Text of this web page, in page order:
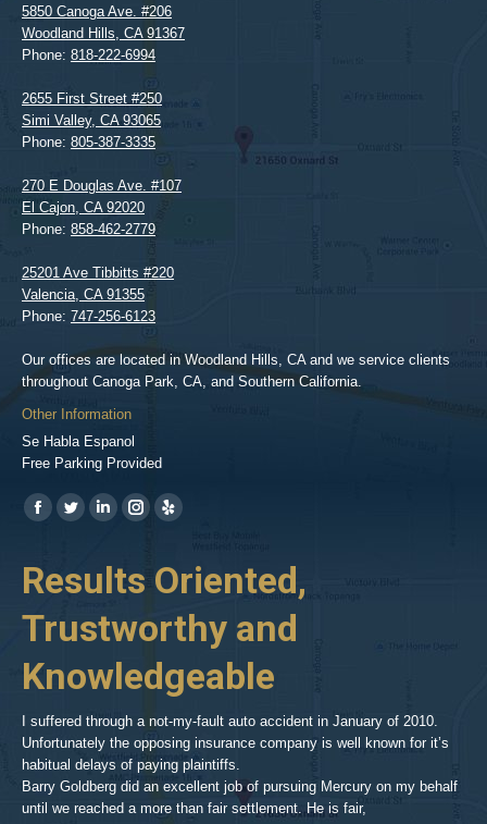
5850 Canoga Ave. #206
Woodland Hills, CA 91367
Phone: 818-222-6994
2655 First Street #250
Simi Valley, CA 93065
Phone: 805-387-3335
270 E Douglas Ave. #107
El Cajon, CA 92020
Phone: 858-462-2779
25201 Ave Tibbitts #220
Valencia, CA 91355
Phone: 747-256-6123
Our offices are located in Woodland Hills, CA and we service clients
throughout Canoga Park, CA, and Southern California.
Other Information
Se Habla Espanol
Free Parking Provided
Find us on:
https://www.facebook.com/BPGlawfirm/
https://twitter.com/LAinjurylawpro
https://www.linkedin.com/in/barrypgoldberg
https://www.instagram.com/goldberg_injury_lawyers/
https://www.yelp.com/biz/barry-
goldberg-
hills-
Results Oriented,
Trustworthy and
Knowledgeable
I suffered through a not-my-fault auto accident in January of 2010.
Unfortunately the opposing insurance company is well known for it’s
habitual delays of paying plaintiffs.
Barry Goldberg did an excellent job of pursuing Mercury on my behalf
until we reached a more than fair settlement. He is fair,